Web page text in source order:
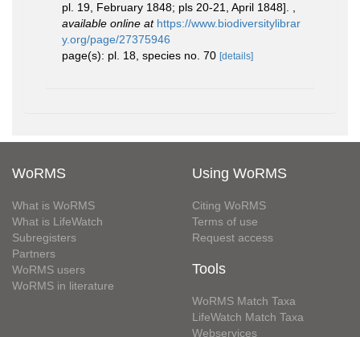
pl. 19, February 1848; pls 20-21, April 1848].
available online at https://www.biodiversitylibrar
y.org/page/27375946
page(s): pl. 18, species no. 70 [details]
WoRMS
What is WoRMS
What is LifeWatch
Subregisters
Partners
WoRMS users
WoRMS in literature
Using WoRMS
Citing WoRMS
Terms of use
Request access
Tools
WoRMS Match Taxa
LifeWatch Match Taxa
Webservices